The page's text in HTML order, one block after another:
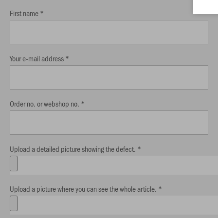
First name *
Your e-mail address *
Order no. or webshop no. *
Upload a detailed picture showing the defect. *
Upload a picture where you can see the whole article. *